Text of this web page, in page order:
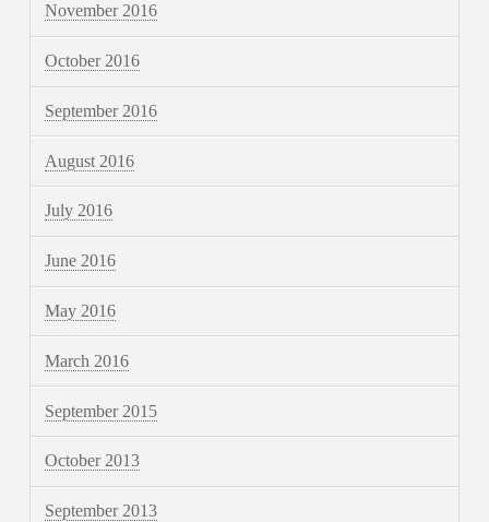
November 2016
October 2016
September 2016
August 2016
July 2016
June 2016
May 2016
March 2016
September 2015
October 2013
September 2013